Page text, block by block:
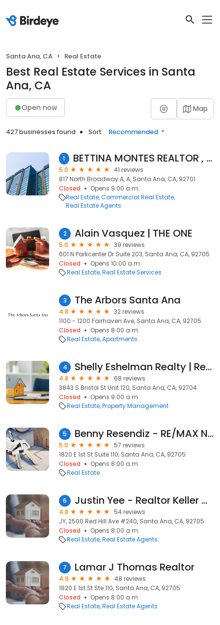
Santa Ana, CA Real Estate
Best Real Estate Services in Santa
Ana, CA
Open now Map
427 businesses found Sort: Recommended
1 BETTINA MONTES REALTOR , CAMINO REAL REALTY
5.0
41 reviews
817 North Broadway A, A, Santa Ana, CA, 92701
Closed
Opens 9:00 a.m.
Real Estate Commercial Real Estate
Real Estate Agents
2 Alain Vasquez | THE ONE
5.0
39 reviews
601 N Parkcenter Dr Suite 203, Santa Ana, CA, 92705
Closed
Opens 10:00 a.m.
Real Estate Real Estate Services
3 The Arbors Santa Ana
4.8
32 reviews
1100 - 1200 Fairhaven Ave, Santa Ana, CA, 92705
Closed
Opens 8:00 a.m.
Real Estate Apartments
4 Shelly Eshelman Realty | Realtors Santa Ana, CA
4.8
68 reviews
3843 S Bristol St Unit 120, Santa Ana, CA, 92704
Closed
Opens 9:00 a.m.
Real Estate Property Management
5 Benny Resendiz - RE/MAX New Dimension, Real Estate Agent - Realtor
5.0
57 reviews
1820 E 1st St Suite 110, Santa Ana, CA, 92705
Closed
Opens 8:00 a.m.
Real Estate
6 Justin Yee - Realtor Keller Williams Legacy
4.8
54 reviews
JY, 2500 Red Hill Ave #240, Santa Ana, CA, 92705
Closed
Opens 8:00 a.m.
Real Estate Real Estate Agents
7 Lamar J Thomas Realtor
4.9
48 reviews
1820 E 1st St Ste.110, Santa Ana, CA, 92705
Closed
Opens 8:00 a.m.
Real Estate Real Estate Agents